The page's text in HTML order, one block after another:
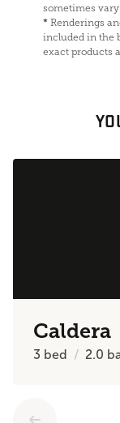
sometimes
* Renderings
included in the
exact products
Caldera
3 bed 2.0